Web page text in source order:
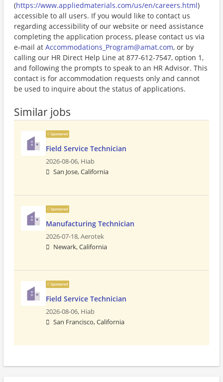
(https://www.appliedmaterials.com/us/en/careers.html)
accessible to all users. If you would like to contact us
regarding accessibility of our website or need assistance
completing the application process, please contact us via
e-mail at Accommodations_Program@amat.com, or by
calling our HR Direct Help Line at 877-612-7547, option 1,
and following the prompts to speak to an HR Advisor. This
contact is for accommodation requests only and cannot
be used to inquire about the status of applications.
Similar jobs
Sponsored
Field Service Technician
2026-08-06, Hiab
San Jose, California
Sponsored
Manufacturing Technician
2026-07-18,Aerotek
Newark, California
Sponsored
Field Service Technician
2026-08-06, Hiab
San Francisco, California